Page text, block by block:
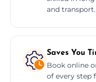
and transport.
Saves You
Book online
of every step